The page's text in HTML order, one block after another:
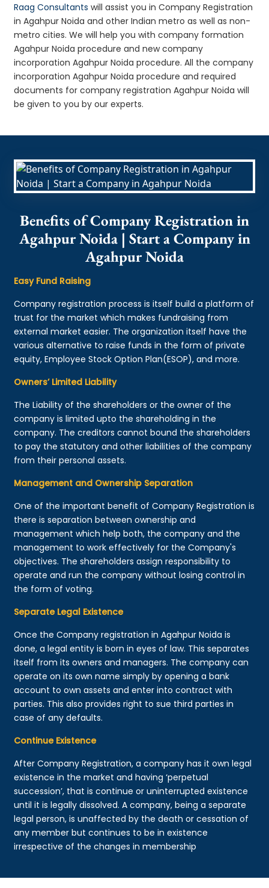
Raag Consultants will assist you in Company Registration
in Agahpur Noida and other Indian metro as well as non-
metro cities. We will help you with company formation
Agahpur Noida procedure and new company
incorporation Agahpur Noida procedure. All the company
incorporation Agahpur Noida procedure and required
documents for company registration Agahpur Noida will
be given to you by our experts.
Benefits of Company Registration in
Agahpur Noida | Start a Company in
Agahpur Noida
Easy Fund Raising
Company registration process is itself build a platform of
trust for the market which makes fundraising from
external market easier. The organization itself have the
various alternative to raise funds in the form of private
equity, Employee Stock Option Plan(ESOP), and more.
Owners’ Limited Liability
The Liability of the shareholders or the owner of the
company is limited upto the shareholding in the
company. The creditors cannot bound the shareholders
to pay the statutory and other liabilities of the company
from their personal assets.
Management and Ownership Separation
One of the important benefit of Company Registration is
there is separation between ownership and
management which help both, the company and the
management to work effectively for the Company's
objectives. The shareholders assign responsibility to
operate and run the company without losing control in
the form of voting.
Separate Legal Existence
Once the Company registration in Agahpur Noida is
done, a legal entity is born in eyes of law. This separates
itself from its owners and managers. The company can
operate on its own name simply by opening a bank
account to own assets and enter into contract with
parties. This also provides right to sue third parties in
case of any defaults.
Continue Existence
After Company Registration, a company has it own legal
existence in the market and having ‘perpetual
succession’, that is continue or uninterrupted existence
until it is legally dissolved. A company, being a separate
legal person, is unaffected by the death or cessation of
any member but continues to be in existence
irrespective of the changes in membership